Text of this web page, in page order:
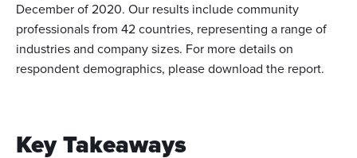
December of 2020. Our results include community
professionals from 42 countries, representing a range of
industries and company sizes. For more details on
respondent demographics, please download the report.
Key Takeaways